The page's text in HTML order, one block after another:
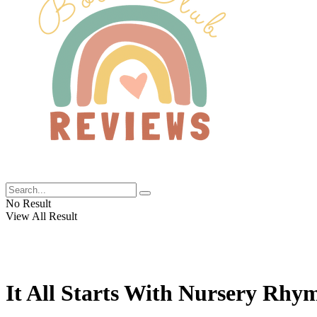
No Result
View All Result
It All Starts With Nursery